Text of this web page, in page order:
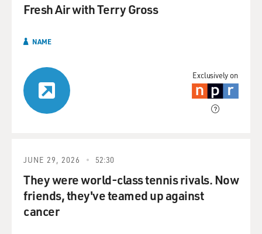
Exclusively on
Fresh Air with Terry Gross
NAME
JUNE 29, 2026 52:30
They were world-class tennis rivals. Now
friends, they've teamed up against
cancer